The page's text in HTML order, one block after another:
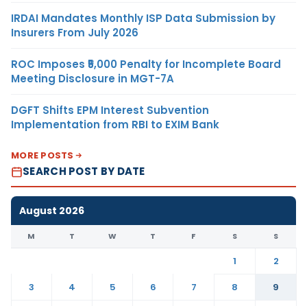
IRDAI Mandates Monthly ISP Data Submission by
Insurers From July 2026
ROC Imposes ₹5,000 Penalty for Incomplete Board
Meeting Disclosure in MGT-7A
DGFT Shifts EPM Interest Subvention
Implementation from RBI to EXIM Bank
MORE POSTS
SEARCH POST BY DATE
August 2026
M T W T F S S
1
2
3
4 5 6 7 8
9